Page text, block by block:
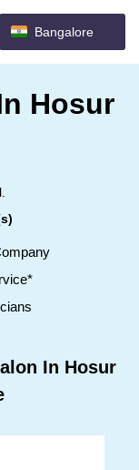
Bangalore
Hosur
In Hosur